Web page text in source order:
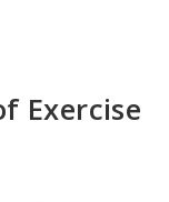
Exercise